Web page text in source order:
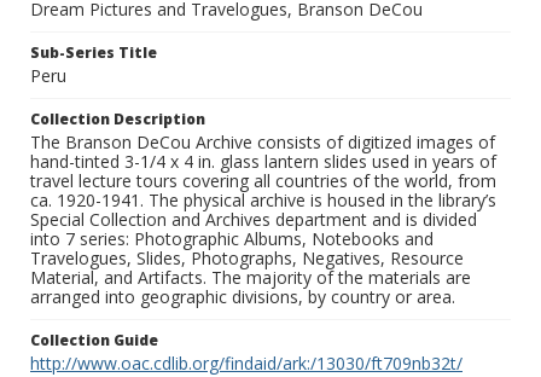
Dream Pictures and Travelogues, Branson DeCou
Sub-Series Title
Peru
Collection Description
The Branson DeCou Archive consists of digitized images of
hand-tinted 3-1/4 x 4 in. glass lantern slides used in years of
travel lecture tours covering all countries of the world, from
ca. 1920-1941. The physical archive is housed in the library’s
Special Collection and Archives department and is divided
into 7 series: Photographic Albums, Notebooks and
Travelogues, Slides, Photographs, Negatives, Resource
Material, and Artifacts. The majority of the materials are
arranged into geographic divisions, by country or area.
Collection Guide
http://www.oac.cdlib.org/findaid/ark:/13030/ft709nb32t/